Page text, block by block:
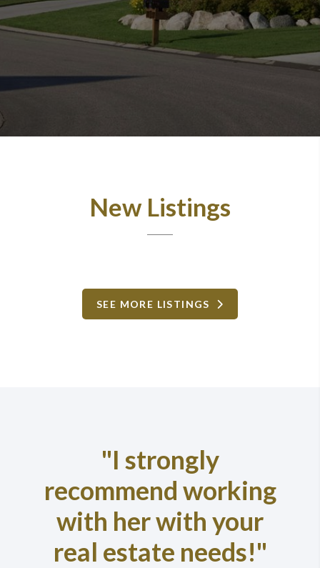
New Listings
SEE MORE LISTINGS
"I strongly
recommend working
with her with your
real estate needs!"